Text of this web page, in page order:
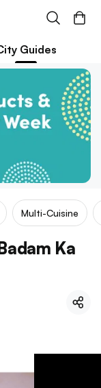
Guides
Multi-Cuisine
Ka